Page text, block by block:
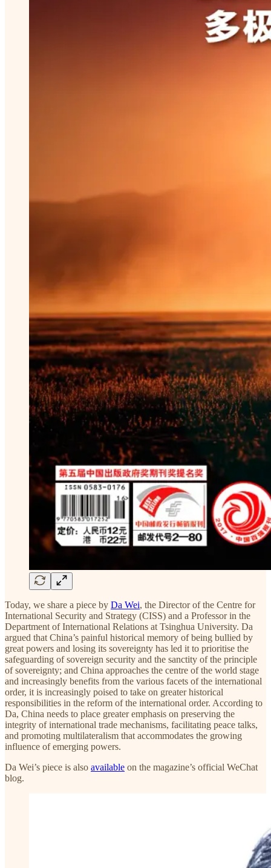
Today, we share a piece by Da Wei, the Director of the Centre for
International Security and Strategy (CISS) and a Professor in the
Department of International Relations at Tsinghua University. Da
argued that China’s painful historical memory of being bullied by
great powers and losing its sovereignty has led it to prioritise the
safeguarding of sovereign security and the sanctity of the principle
of sovereignty; and China approaches the centre of the world stage
and increasingly benefits from the various facets of the international
order, it is increasingly poised to take on greater historical
responsibilities in the reform of the international order. According to
Da, China needs to place greater emphasis on preserving the
integrity of international trade mechanisms, facilitating peace talks,
and promoting multilateralism that accommodates the growing
influence of emerging powers.
Da Wei’s piece is also available on the magazine’s official WeChat
blog.